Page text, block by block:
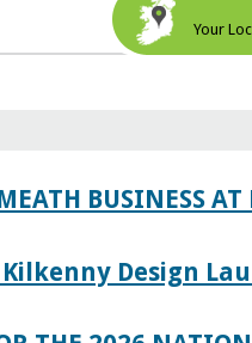
Your
BUSINESS
Design